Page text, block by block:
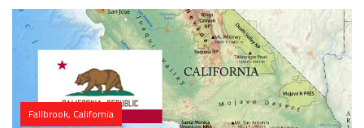
Fallbrook, California